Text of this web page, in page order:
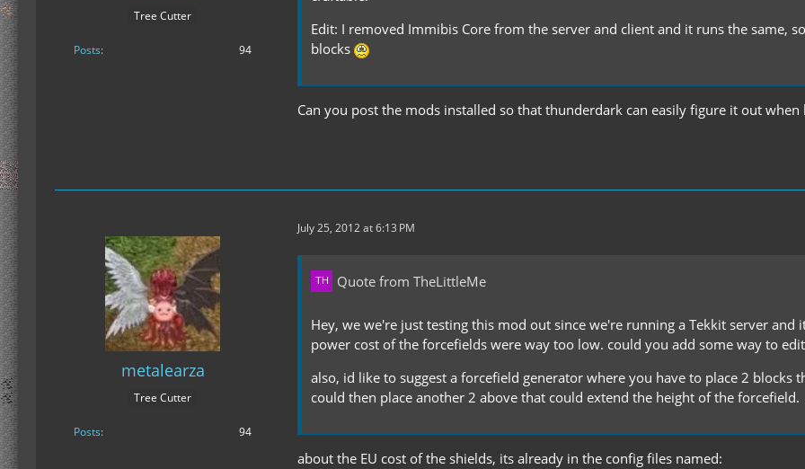
Tree Cutter
Posts 94
Edit: I removed Immibis Core from the server and client and it runs the same,
blocks
Can you post the mods installed so that thunderdark can easily figure it out when
metalearza
Tree Cutter
Posts 94
July 25, 2012 at 6:13 PM
Quote from TheLittleMe
Hey, we we're just testing this mod out since we're running a Tekkit server
power cost of the forcefields were way too low. could you add some way to
also, id like to suggest a forcefield generator where you have to place 2 blocks
could then place another 2 above that could extend the height of the forcefield.
about the EU cost of the shields, its already in the config files named: